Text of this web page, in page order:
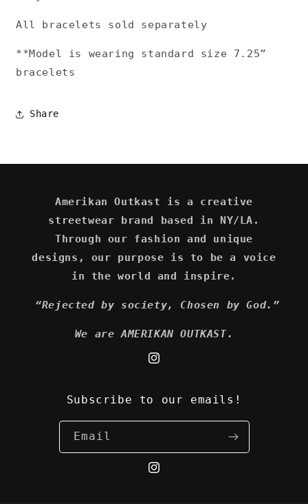
All bracelets sold separately
**Model is wearing standard size 7.25”
bracelets
Share
Amerikan Outkast is a creative
streetwear brand based in NY/LA.
Through our fashion and unique
designs, our purpose is to be a voice
in the world and inspire.
“Rejected by society, Chosen by God.”
We are AMERIKAN OUTKAST.
Instagram
Subscribe to our emails!
Email
Instagram